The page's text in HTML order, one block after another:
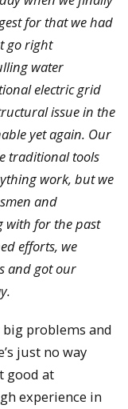
for that we had
go right
water
electric grid
issue in the
yet again. Our
traditional tools
work, but we
and
with for the past
efforts, we
and got our
problems and
just no way
good at
experience in